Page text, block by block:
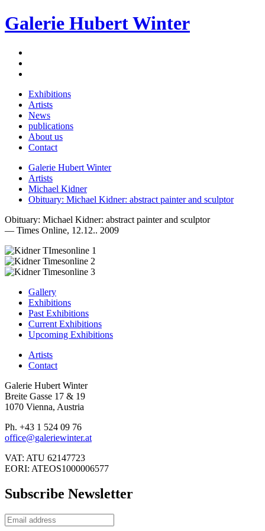
Galerie Hubert Winter
Exhibitions
Artists
News
publications
About us
Contact
Galerie Hubert Winter
Artists
Michael Kidner
Obituary: Michael Kidner: abstract painter and sculptor
Obituary: Michael Kidner: abstract painter and sculptor
— Times Online, 12.12.. 2009
Gallery
Exhibitions
Past Exhibitions
Current Exhibitions
Upcoming Exhibitions
Artists
Contact
Galerie Hubert Winter
Breite Gasse 17 & 19
1070 Vienna, Austria
Ph. +43 1 524 09 76
office@galeriewinter.at
VAT: ATU 62147723
EORI: ATEOS1000006577
Subscribe Newsletter